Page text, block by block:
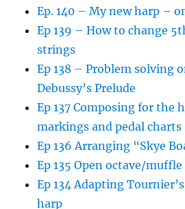
Ep. 140 – My new harp –
Ep 139 – How to change
strings
Ep 138 – Problem solving
Debussy’s Prelude
Ep 137 Composing for the
markings and pedal charts
Ep 136 Arranging “Skye
Ep 135 Open octave/
Ep 134 Adapting
harp